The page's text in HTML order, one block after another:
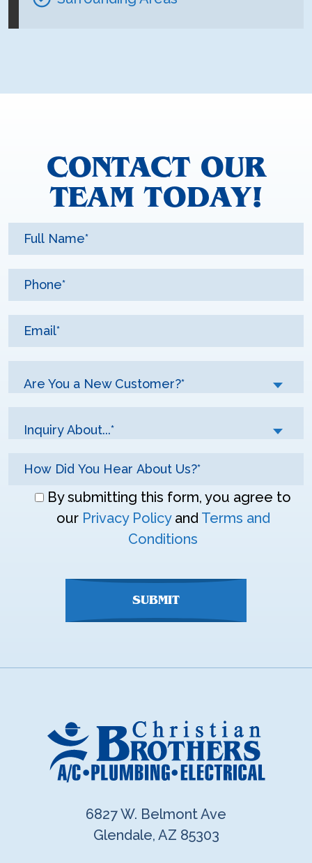
CONTACT OUR
TEAM TODAY!
Are You a New Customer?*
Inquiry About...*
Don\'tBy submitting this form, you agree to
our Privacy Policyand Terms and
Conditions
SUBMIT
6827 W. Belmont Ave
Glendale, AZ 85303